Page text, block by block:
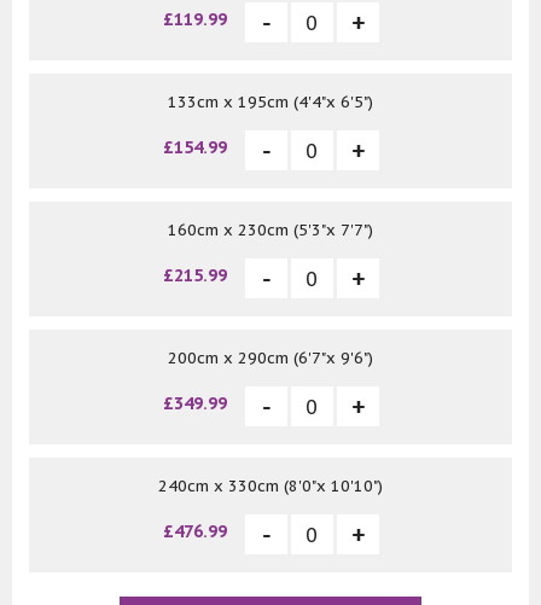
£119.99
133cm x 195cm (4'4"x 6'5")
£154.99
160cm x 230cm (5'3"x 7'7")
£215.99
200cm x 290cm (6'7"x 9'6")
£349.99
240cm x 330cm (8'0"x 10'10")
£476.99